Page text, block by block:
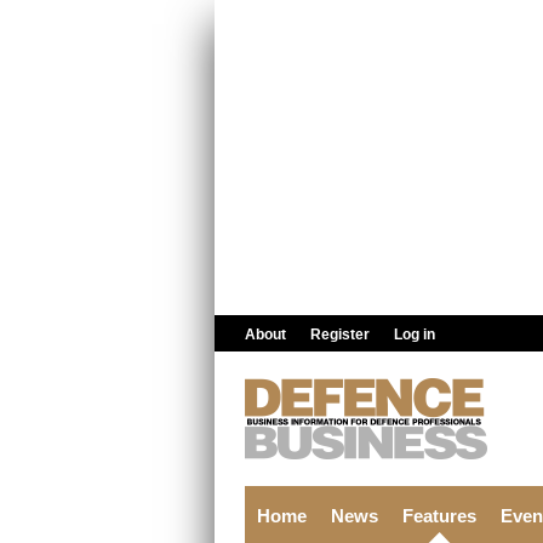
About Register Log in
Home News Features